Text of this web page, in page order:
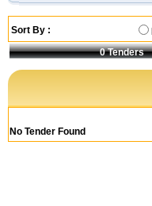
Sort By :
0Tenders
No Tender Found